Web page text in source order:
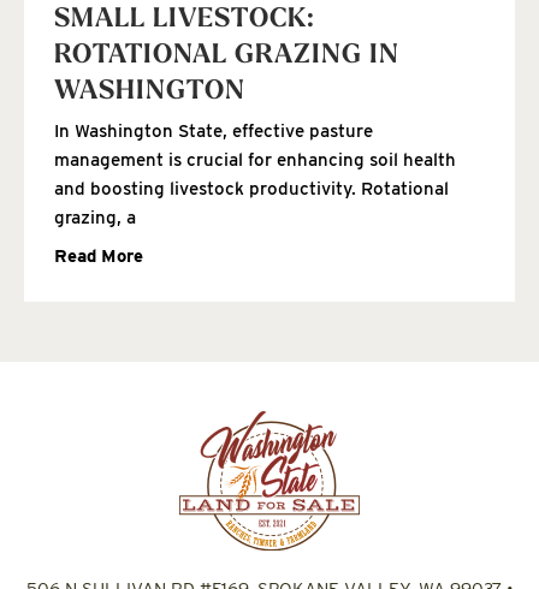
SMALL LIVESTOCK:
ROTATIONAL GRAZING IN
WASHINGTON
In Washington State, effective pasture
management is crucial for enhancing soil health
and boosting livestock productivity. Rotational
grazing, a
Read More